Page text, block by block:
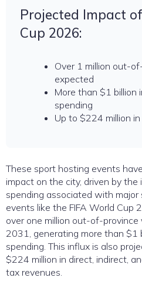
Projected Impact
Cup 2026:
Over 1 million out-
expected
More than $1 billion
spending
Up to $224 million
These sport hosting events
impact on the city, driven by
spending associated with
events like the FIFA World Cup
over one million out-of-
2031, generating more than $1
spending. This influx is also
$224 million in direct, indirect,
tax revenues.